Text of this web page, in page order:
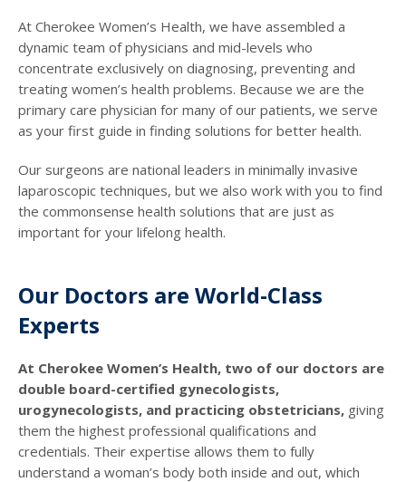
At Cherokee Women’s Health, we have assembled a
dynamic team of physicians and mid-levels who
concentrate exclusively on diagnosing, preventing and
treating women’s health problems. Because we are the
primary care physician for many of our patients, we serve
as your first guide in finding solutions for better health.
Our surgeons are national leaders in minimally invasive
laparoscopic techniques, but we also work with you to find
the commonsense health solutions that are just as
important for your lifelong health.
Our Doctors are World-Class
Experts
At Cherokee Women’s Health, two of our doctors are
double board-certified gynecologists,
urogynecologists, and practicing obstetricians, giving
them the highest professional qualifications and
credentials. Their expertise allows them to fully
understand a woman’s body both inside and out, which